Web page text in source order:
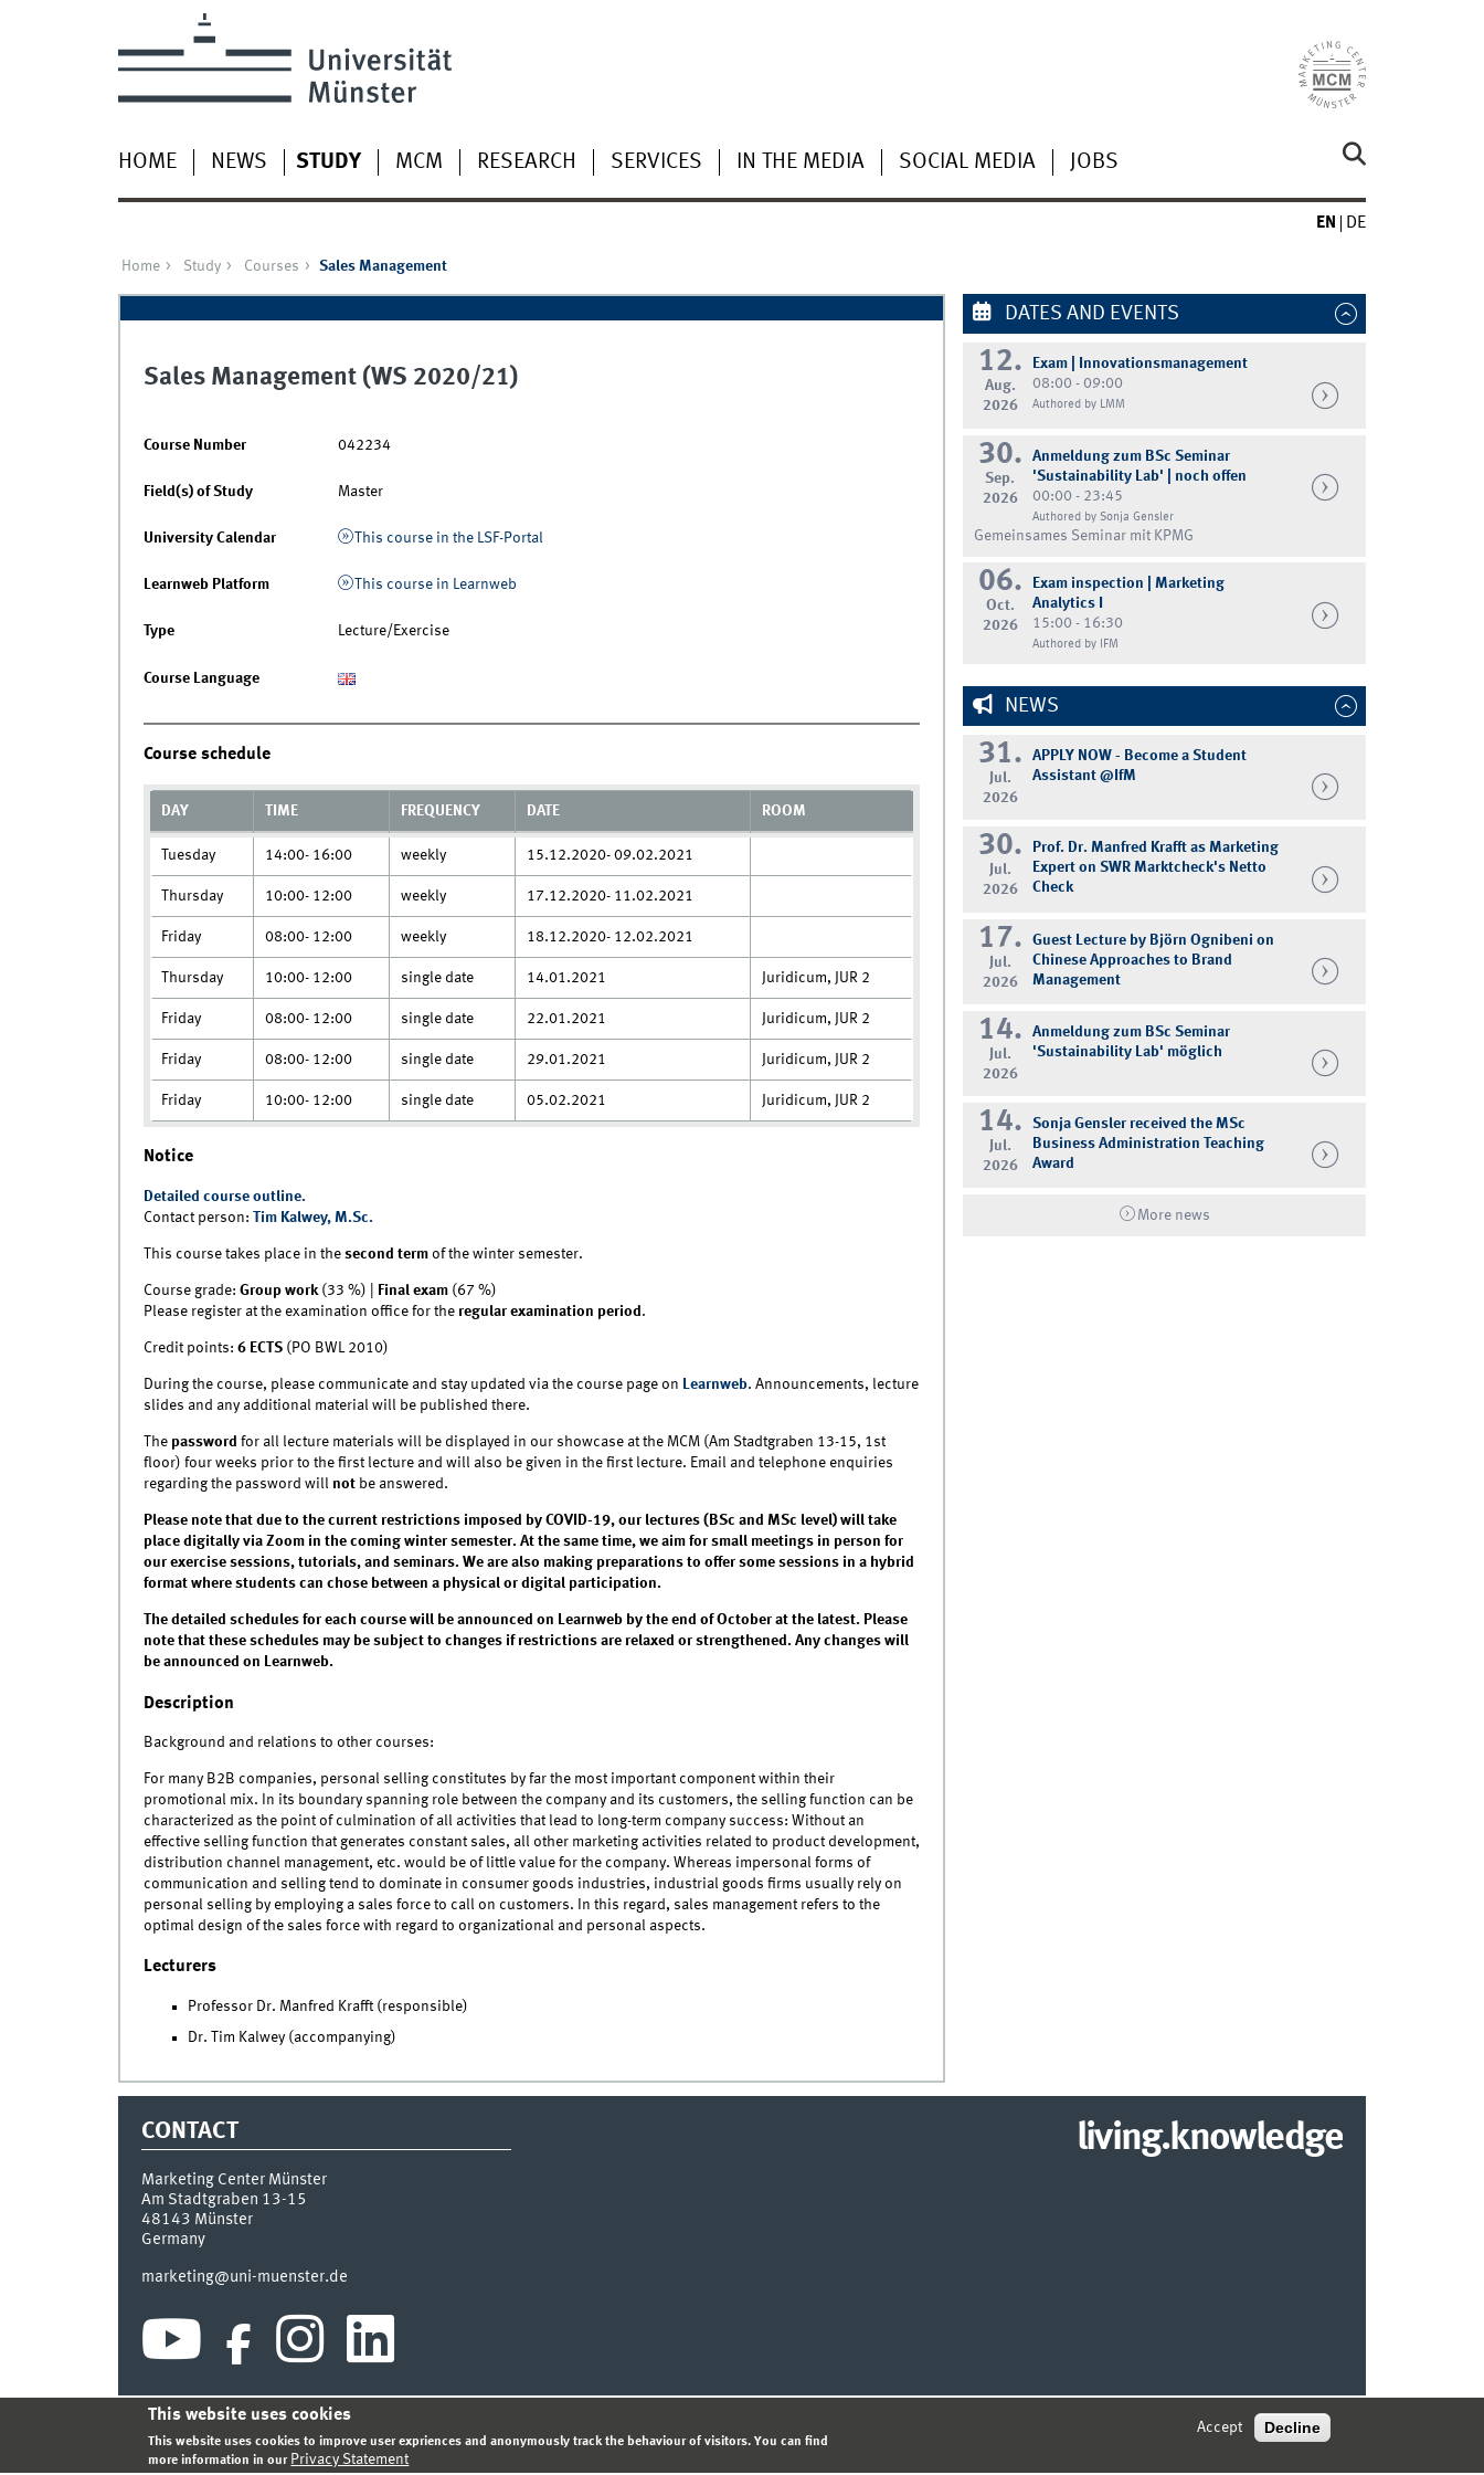
HOME NEWS STUDY MCM RESEARCH SERVICES IN THE MEDIA SOCIAL MEDIA JOBS
EN DE
Home Study Courses Sales Management
Sales Management (WS 2020/21)
Course Number 042234
Field(s) of Study Master
University Calendar This course in the LSF-Portal
Learnweb Platform This course in Learnweb
Type Lecture/Exercise
Course Language
Course schedule
DAY TIME FREQUENCY DATE ROOM
Tuesday 14:00- 16:00 weekly 15.12.2020- 09.02.2021
Thursday 10:00- 12:00 weekly 17.12.2020- 11.02.2021
Friday 08:00- 12:00 weekly 18.12.2020- 12.02.2021
Thursday 10:00- 12:00 single date 14.01.2021 Juridicum, JUR 2
Friday 08:00- 12:00 single date 22.01.2021 Juridicum, JUR 2
Friday 08:00- 12:00 single date 29.01.2021 Juridicum, JUR 2
Friday 10:00- 12:00 single date 05.02.2021 Juridicum, JUR 2
Notice
Detailed course outline.
Contact person: Tim Kalwey, M.Sc.
This course takes place in the second termof the winter semester.
Course grade: Group work(33 %) | Final exam(67 %)
Please register at the examination office for theregular examination period.
Credit points: 6 ECTS(PO BWL 2010)
During the course, please communicate and stay updated via the course page on Learnweb. Announcements, lecture
slides and any additional material will be published there.
The password for all lecture materials will be displayed in our showcase at the MCM (Am Stadtgraben 13-15, 1st
floor) four weeks prior to the first lecture and will also be given in the first lecture. Email and telephone enquiries
regarding the password will notbe answered.
Please note that due to the current restrictions imposed by COVID-19, our lectures (BSc and MSc level) will take
place digitally via Zoom in the coming winter semester. At the same time, we aim for small meetings in person for
our exercise sessions, tutorials, and seminars. We are also making preparations to offer some sessions in a hybrid
format where students can chose between a physical or digital participation.
The detailed schedules for each course will be announced on Learnweb by the end of October at the latest. Please
note that these schedules may be subject to changes if restrictions are relaxed or strengthened. Any changes will
be announced on Learnweb.
Description
Background and relations to other courses:
For many B2B companies, personal selling constitutes by far the most important component within their
promotional mix. In its boundary spanning role between the company and its customers, the selling function can be
characterized as the point of culmination of all activities that lead to long-term company success: Without an
effective selling function that generates constant sales, all other marketing activities related to product development,
distribution channel management, etc. would be of little value for the company. Whereas impersonal forms of
communication and selling tend to dominate in consumer goods industries, industrial goods firms usually rely on
personal selling by employing a sales force to call on customers. In this regard, sales management refers to the
optimal design of the sales force with regard to organizational and personal aspects.
Lecturers
Professor Dr. Manfred Krafft (responsible)
Dr. Tim Kalwey (accompanying)
DATES AND EVENTS
12.
Aug.
2026
Exam | Innovationsmanagement
08:00 - 09:00
Authored by LMM
30.
Sep.
2026
Anmeldung zum BSc Seminar
'Sustainability Lab' | noch offen
00:00 - 23:45
Authored by Sonja Gensler
Gemeinsames Seminar mit KPMG
06.
Oct.
2026
Exam inspection | Marketing
Analytics I
15:00 - 16:30
Authored by IFM
NEWS
31.
Jul.
2026
APPLY NOW - Become a Student
Assistant @IfM
30.
Jul.
2026
Prof. Dr. Manfred Krafft as Marketing
Expert on SWR Marktcheck's Netto
Check
17.
Jul.
2026
Guest Lecture by Björn Ognibeni on
Chinese Approaches to Brand
Management
14.
Jul.
2026
Anmeldung zum BSc Seminar
'Sustainability Lab' möglich
14.
Jul.
2026
Sonja Gensler received the MSc
Business Administration Teaching
Award
More news
CONTACT
Marketing Center Münster
Am Stadtgraben 13-15
48143 Münster
Germany
marketing@uni-muenster.de
living.knowledge
INDEX SITEMAP LOGIN LEGAL NOTICE © 2026 MARKETING CENTER MÜNSTER
This website uses cookies
This website uses cookies to improve user expriences and anonymously track the behaviour of visitors. You can find
more information in our Privacy Statement
Accept Decline